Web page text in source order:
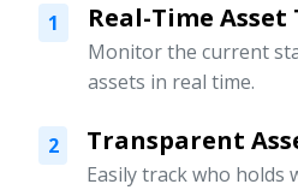
1 Real-Time
Monitor the current
assets in real time.
2 Transparent
Easily track who holds